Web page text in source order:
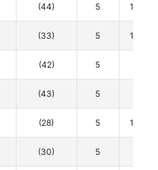
(44) 5 114.3
(33) 5 114.3
(42) 5
(43) 5
(28) 5 114.3
(30) 5